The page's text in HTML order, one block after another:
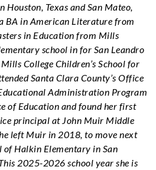
Texas and San Mateo,
BA in American Literature from
in Education from Mills
school in for San Leandro
College Children’s School for
Santa Clara County’s Office
Administration Program
of Education and found her first
principal at John Muir Middle
left Muir in 2018, to move next
of Halkin Elementary in San
2025-2026 school year she is